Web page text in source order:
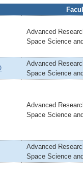
Advanced
Space Science
Advanced
Space Science
Advanced
Space Science
Advanced
Space Science